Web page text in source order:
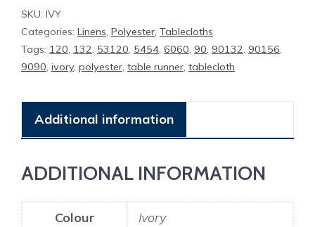
SKU: IVY
Categories: Linens, Polyester, Tablecloths
Tags: 120, 132, 53120, 5454, 6060, 90, 90132, 90156,
9090, ivory, polyester, table runner, tablecloth
Additional information
ADDITIONAL INFORMATION
Colour
Ivory